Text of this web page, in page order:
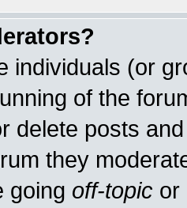
individuals (or
of the
delete posts
they
going off-topic or